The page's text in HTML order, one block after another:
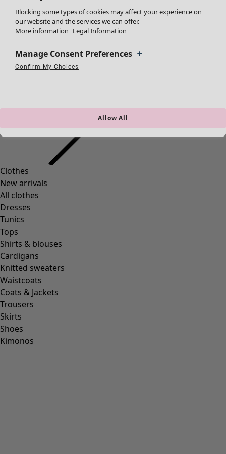
New arrivals
Clothes
New arrivals
All clothes
Dresses
Tunics
Tops
Shirts & blouses
Cardigans
Knitted sweaters
Waistcoats
Coats & Jackets
Trousers
Skirts
Shoes
Kimonos
Blocking some types of cookies may affect your experience on
our website and the services we can offer.
More information Legal Information
Manage Consent Preferences
Confirm My Choices
Allow All